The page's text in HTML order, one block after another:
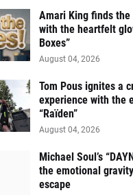
Amari King finds
with the heartfelt
Boxes”
August 04, 2026
Tom Pous ignites a
experience with the
“Raïden”
August 04, 2026
Michael Soul’s
the emotional
escape